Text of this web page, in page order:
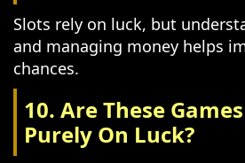
Slots rely on luck, but
and managing money helps
chances.
10. Are These
Purely On Luck?